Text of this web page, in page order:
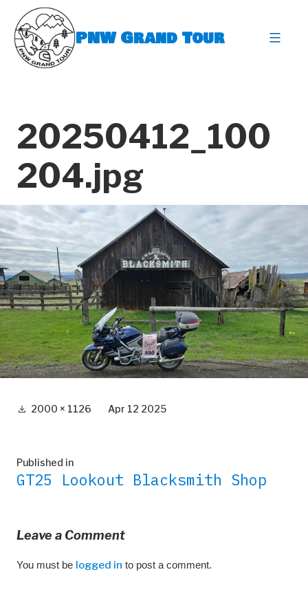
content
PNW Grand Tour
20250412_100
204.jpg
Full 2000 × 1126 Apr 12 2025
Post
navigation
Published in
GT25 Lookout Blacksmith Shop
Leave a Comment
You must be logged in to post a comment.